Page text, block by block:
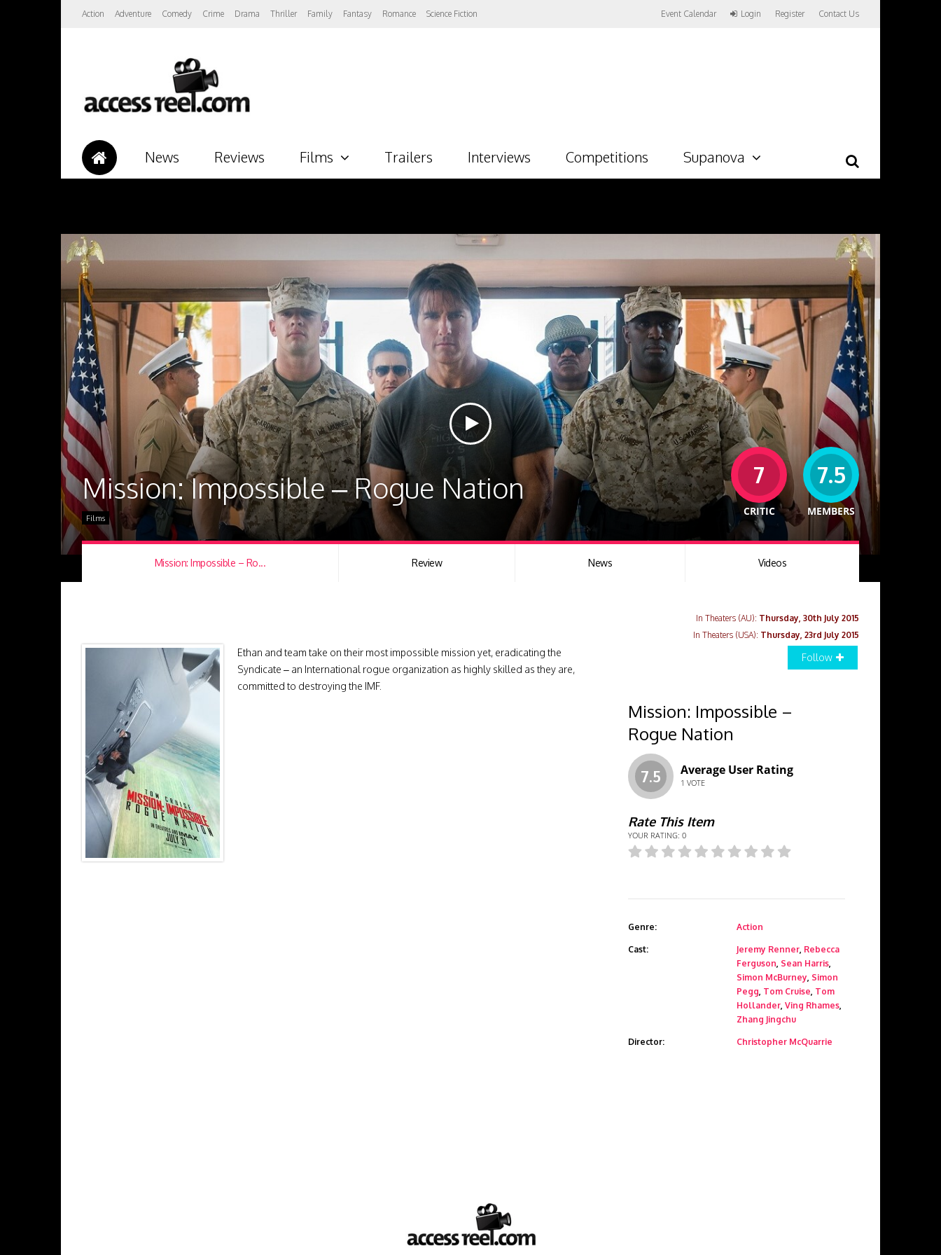
Action Adventure Comedy Crime Drama Thriller Family Fantasy Romance Science Fiction Event Calendar Login Register Contact Us
News Reviews Films Trailers Interviews Competitions Supanova
Mission: Impossible – Rogue Nation
Films
7
CRITIC
7.5
MEMBERS
Mission: Impossible – Ro... Review News Videos
In Theaters (AU): Thursday, 30th July 2015
In Theaters (USA): Thursday, 23rd July 2015
Ethan and team take on their most impossible mission yet, eradicating the
Syndicate – an International rogue organization as highly skilled as they are,
committed to destroying the IMF.
Follow
Mission: Impossible –
Rogue Nation
7.5 Average User Rating
1 VOTE
Rate This Item
YOUR RATING: 0
Genre: Action
Cast: Jeremy Renner, Rebecca
Ferguson, Sean Harris,
Simon McBurney, Simon
Pegg, Tom Cruise, Tom
Hollander, Ving Rhames,
Zhang Jingchu
Director: Christopher McQuarrie